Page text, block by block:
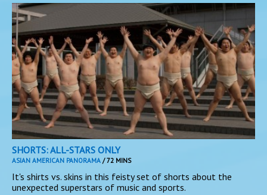
SHORTS: ALL-STARS ONLY
ASIAN AMERICAN PANORAMA / 72 MINS
It's shirts vs. skins in this feisty set of shorts about the
unexpected superstars of music and sports.